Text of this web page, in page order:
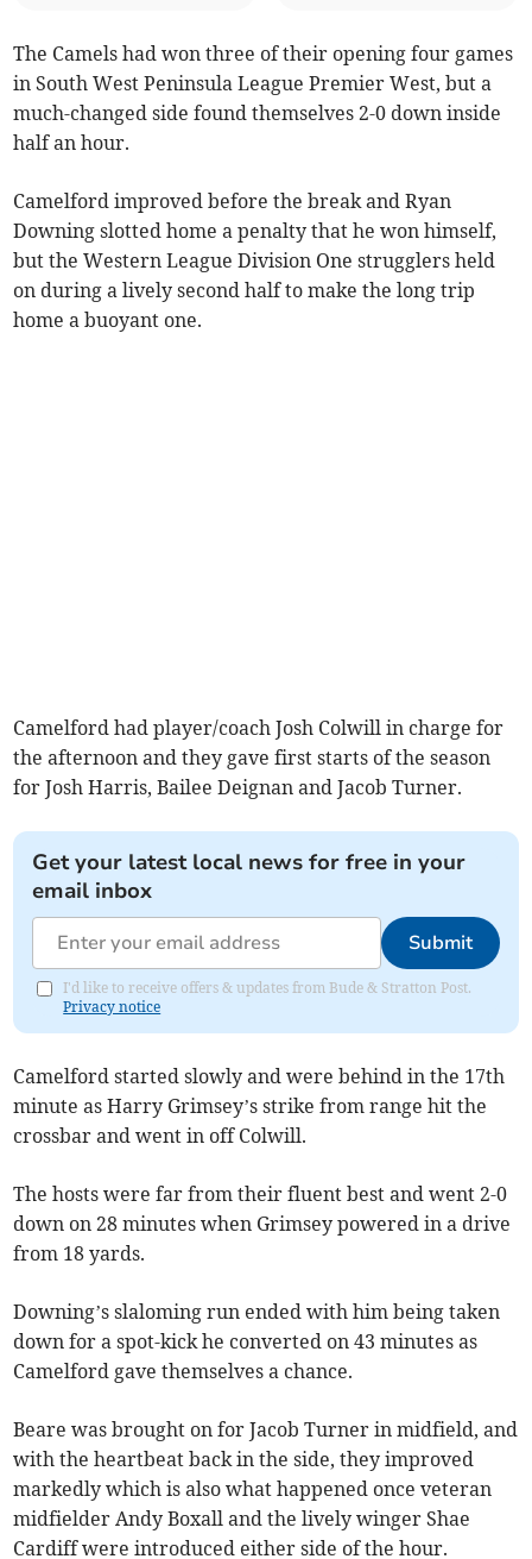
The Camels had won three of their opening four games
in South West Peninsula League Premier West, but a
much-changed side found themselves 2-0 down inside
half an hour.
Camelford improved before the break and Ryan
Downing slotted home a penalty that he won himself,
but the Western League Division One strugglers held
on during a lively second half to make the long trip
home a buoyant one.
Camelford had player/coach Josh Colwill in charge for
the afternoon and they gave first starts of the season
for Josh Harris, Bailee Deignan and Jacob Turner.
Get your latest local news for free in your
email inbox
Submit
I'd like to receive offers & updates from Bude & Stratton Post.
Privacy notice
Camelford started slowly and were behind in the 17th
minute as Harry Grimsey’s strike from range hit the
crossbar and went in off Colwill.
The hosts were far from their fluent best and went 2-0
down on 28 minutes when Grimsey powered in a drive
from 18 yards.
Downing’s slaloming run ended with him being taken
down for a spot-kick he converted on 43 minutes as
Camelford gave themselves a chance.
Beare was brought on for Jacob Turner in midfield, and
with the heartbeat back in the side, they improved
markedly which is also what happened once veteran
midfielder Andy Boxall and the lively winger Shae
Cardiff were introduced either side of the hour.